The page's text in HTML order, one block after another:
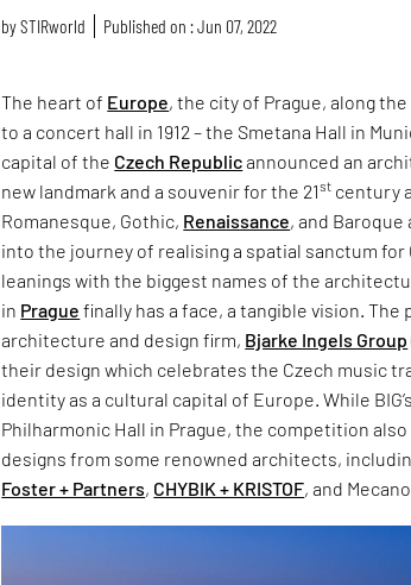
bySTIRworld Published on : Jun 07, 2022
The heart of Europe, the city of Prague, along
to a concert hall in 1912 – the Smetana Hall in
capital of the Czech Republicannounced an
new landmark and a souvenir for the 21st century
Romanesque, Gothic, Renaissance, and
into the journey of realising a spatial sanctum for
leanings with the biggest names of the
in Prague finally has a face, a tangible vision.
architecture and design firm, Bjarke Ingels Group
their design which celebrates the Czech music
identity as a cultural capital of Europe. While
Philharmonic Hall in Prague, the competition
designs from some renowned architects,
Foster + Partners, CHYBIK + KRISTOF, and